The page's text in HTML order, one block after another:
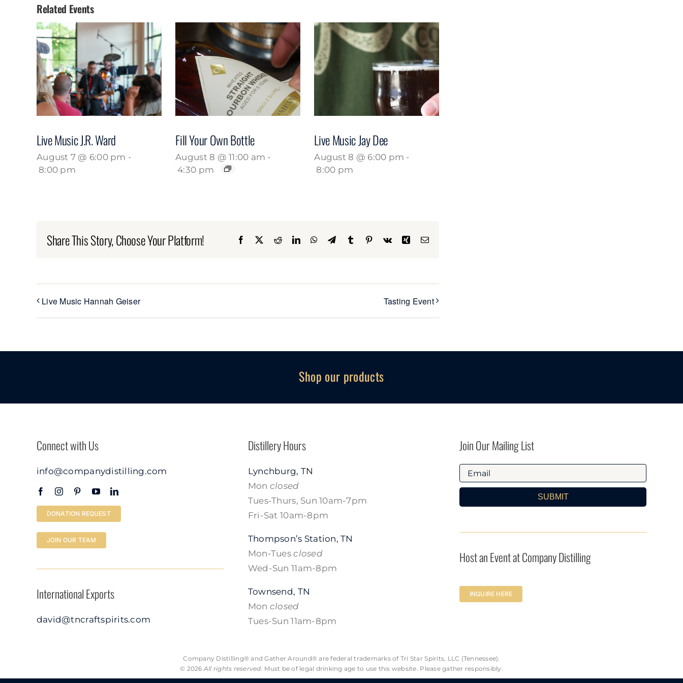
Related Events
Live Music J.R. Ward
August 7 @ 6:00 pm -
8:00 pm
Fill Your Own Bottle
August 8 @ 11:00 am -
4:30 pm
Live Music Jay Dee
August 8 @ 6:00 pm -
8:00 pm
Share This Story, Choose Your Platform! Facebook RedditLinkedInWhatsApp
TelegramTumblr Pinterest
Vk Xing Email
Live Music Hannah Geiser Tasting Event
Shop our products
Connect with Us
info@companydistilling.com
DONATION REQUEST
JOIN OUR TEAM
International Exports
david@tncraftspirits.com
Distillery Hours
Lynchburg, TN
Mon closed
Tues-Thurs, Sun 10am-7pm
Fri-Sat 10am-8pm
Thompson’s Station, TN
Mon-Tuesclosed
Wed-Sun 11am-8pm
Townsend, TN
Mon closed
Tues-Sun 11am-8pm
Join Our Mailing List
SUBMIT
Host an Event at Company Distilling
INQUIRE HERE
Company Distilling® and Gather Around® are federal trademarks of Tri Star Spirits, LLC (Tennessee).
© 2026All rights reserved. Must be of legal drinking age to use this website. Please gather responsibly.